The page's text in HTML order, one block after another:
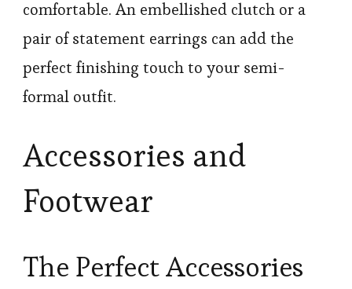
comfortable. An embellished clutch or a
pair of statement earrings can add the
perfect finishing touch to your semi-
formal outfit.
Accessories and
Footwear
The Perfect Accessories